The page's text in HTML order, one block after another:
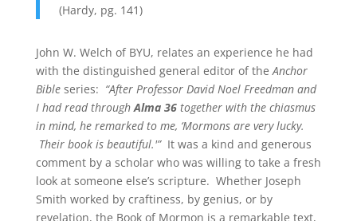
(Hardy, pg. 141)
John W. Welch of BYU, relates an experience he had
with the distinguished general editor of theAnchor
Bible series: “After Professor David Noel Freedman and
I had read throughAlma 36 together with the chiasmus
in mind, he remarked to me, ‘Mormons are very lucky.
Their book is beautiful.'” It was a kind and generous
comment by a scholar who was willing to take a fresh
look at someone else’s scripture. Whether Joseph
Smith worked by craftiness, by genius, or by
revelation, the Book of Mormon is a remarkable text,